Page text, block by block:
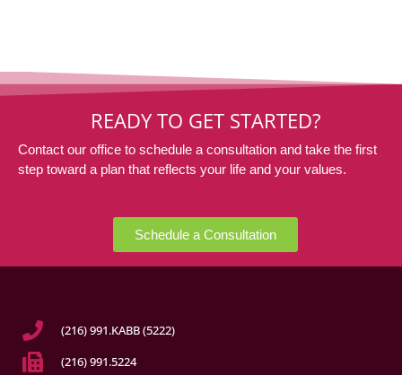
READY TO GET STARTED?
Contact our office to schedule a consultation and take the first
step toward a plan that reflects your life and your values.
Schedule a Consultation
(216) 991.KABB (5222)
(216) 991.5224